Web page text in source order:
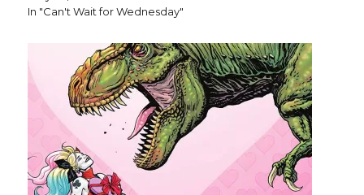
In "Can't Wait for Wednesday"